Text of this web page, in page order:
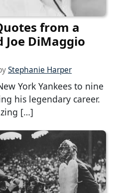
from a
Joe DiMaggio
Stephanie Harper
York Yankees to nine
his legendary career.
[…]